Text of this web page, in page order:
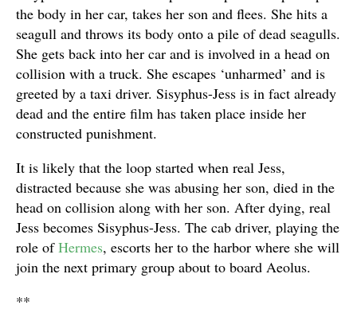
the body in her car, takes her son and flees. She hits a
seagull and throws its body onto a pile of dead seagulls.
She gets back into her car and is involved in a head on
collision with a truck. She escapes ‘unharmed’ and is
greeted by a taxi driver. Sisyphus-Jess is in fact already
dead and the entire film has taken place inside her
constructed punishment.
It is likely that the loop started when real Jess,
distracted because she was abusing her son, died in the
head on collision along with her son. After dying, real
Jess becomes Sisyphus-Jess. The cab driver, playing the
role ofHermes, escorts her to the harbor where she will
join the next primary group about to board Aeolus.
**